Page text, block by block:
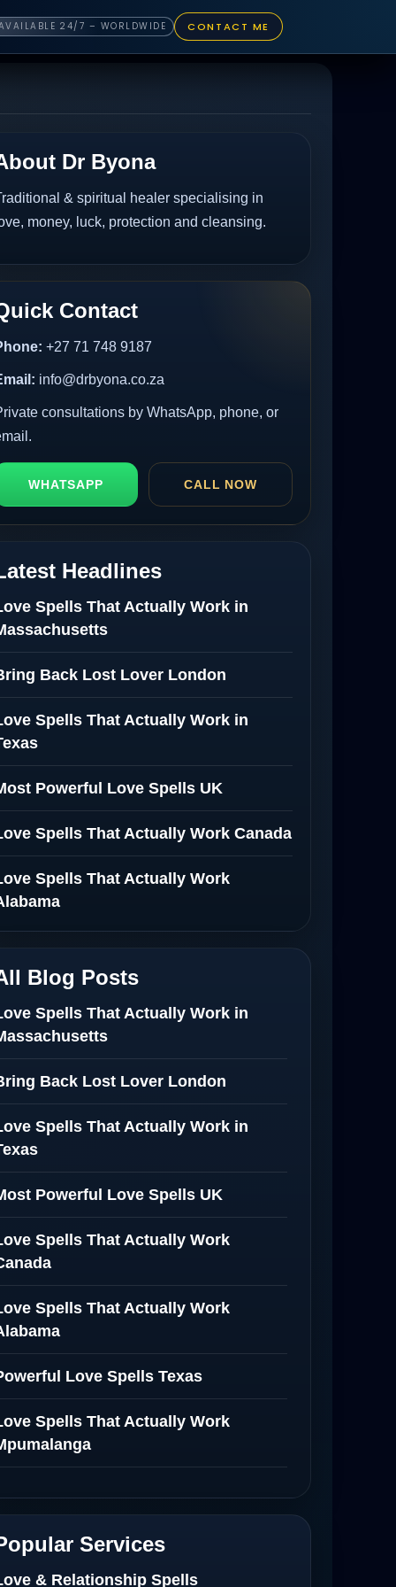
24/7 – WORLDWIDE CONTACT ME
Dr Byona
& spiritual healer specialising in
money, luck, protection and cleansing.
Contact
+27 71 748 9187
info@drbyona.co.za
consultations by WhatsApp, phone, or
WHATSAPP CALL NOW
Headlines
Spells That Actually Work in
Back Lost Lover London
Spells That Actually Work in
Powerful Love Spells UK
Spells That Actually Work Canada
Spells That Actually Work
Blog Posts
Spells That Actually Work in
Back Lost Lover London
Spells That Actually Work in
Powerful Love Spells UK
Spells That Actually Work
Spells That Actually Work
Love Spells Texas
Spells That Actually Work
Spells That Actually Work in
Netherlands
Services
& Relationship Spells